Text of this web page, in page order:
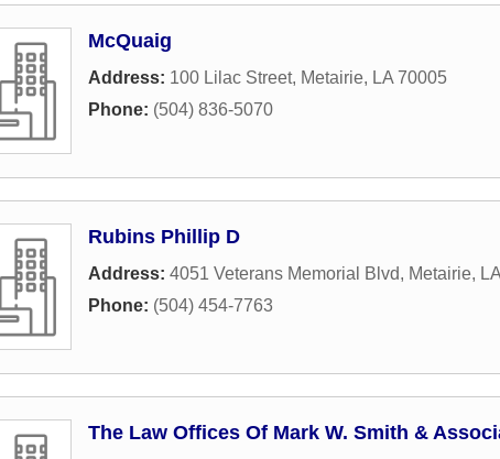
McQuaig
Address: 100 Lilac Street, Metairie, LA 70005
Phone: (504) 836-5070
Rubins Phillip D
Address: 4051 Veterans Memorial Blvd, Metairie, LA
Phone: (504) 454-7763
The Law Offices Of Mark W. Smith &